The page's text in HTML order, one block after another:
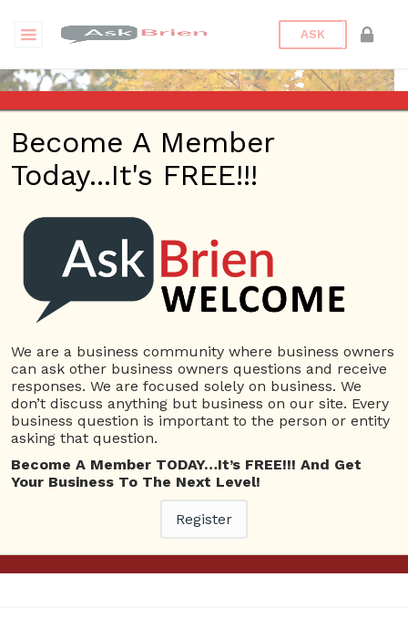
ASK
wibs2016 | Questions
View Details
Questions
An employee has difficulty in understanding the
presentation, because the speakers use a lot of
technical terms and computer jargon. What
barrier to effective listening has an employee
Business Management
Become A Member
Today...It's FREE!!!
We are a business community where business owners
can ask other business owners questions and receive
responses. We are focused solely on business. We
don’t discuss anything but business on our site. Every
business question is important to the person or entity
asking that question.
Become A Member TODAY…It’s FREE!!! And Get
Your Business To The Next Level!
Register